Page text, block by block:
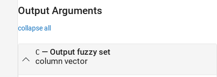
Output Arguments
collapse all
C — Output fuzzy set
column vector